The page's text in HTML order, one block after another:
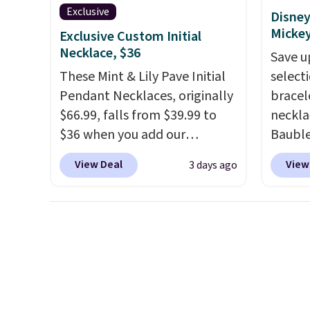
Rewards account to get free
shipping at $39. Otherwise,
shipping adds $10.95 to orders
below $49.
Exclusive
Exclusive Custom Initial
Necklace, $36
These Mint & Lily Pave Initial
Pendant Necklaces, originally
$66.99, falls from $39.99 to
$36 when you add our
exclusive code BDEMD at
checkout at Zulily. You'll also
View Deal 3 days ago
Save
this